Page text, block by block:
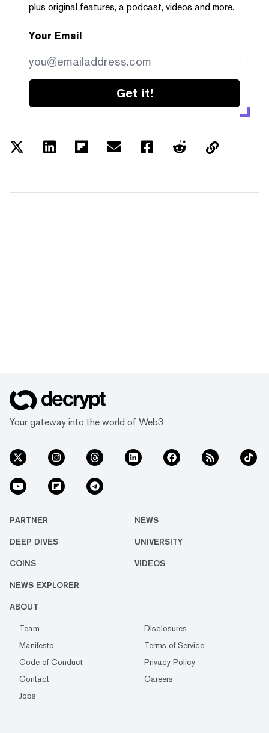
plus original features, a podcast, videos and more.
Your Email
Get it!
Your gateway into the world of Web3
PARTNER NEWS
DEEP DIVES UNIVERSITY
COINS VIDEOS
NEWS EXPLORER
ABOUT
Team
Disclosures
Manifesto
Terms of Service
Code of Conduct
Privacy Policy
Contact
Careers
Jobs